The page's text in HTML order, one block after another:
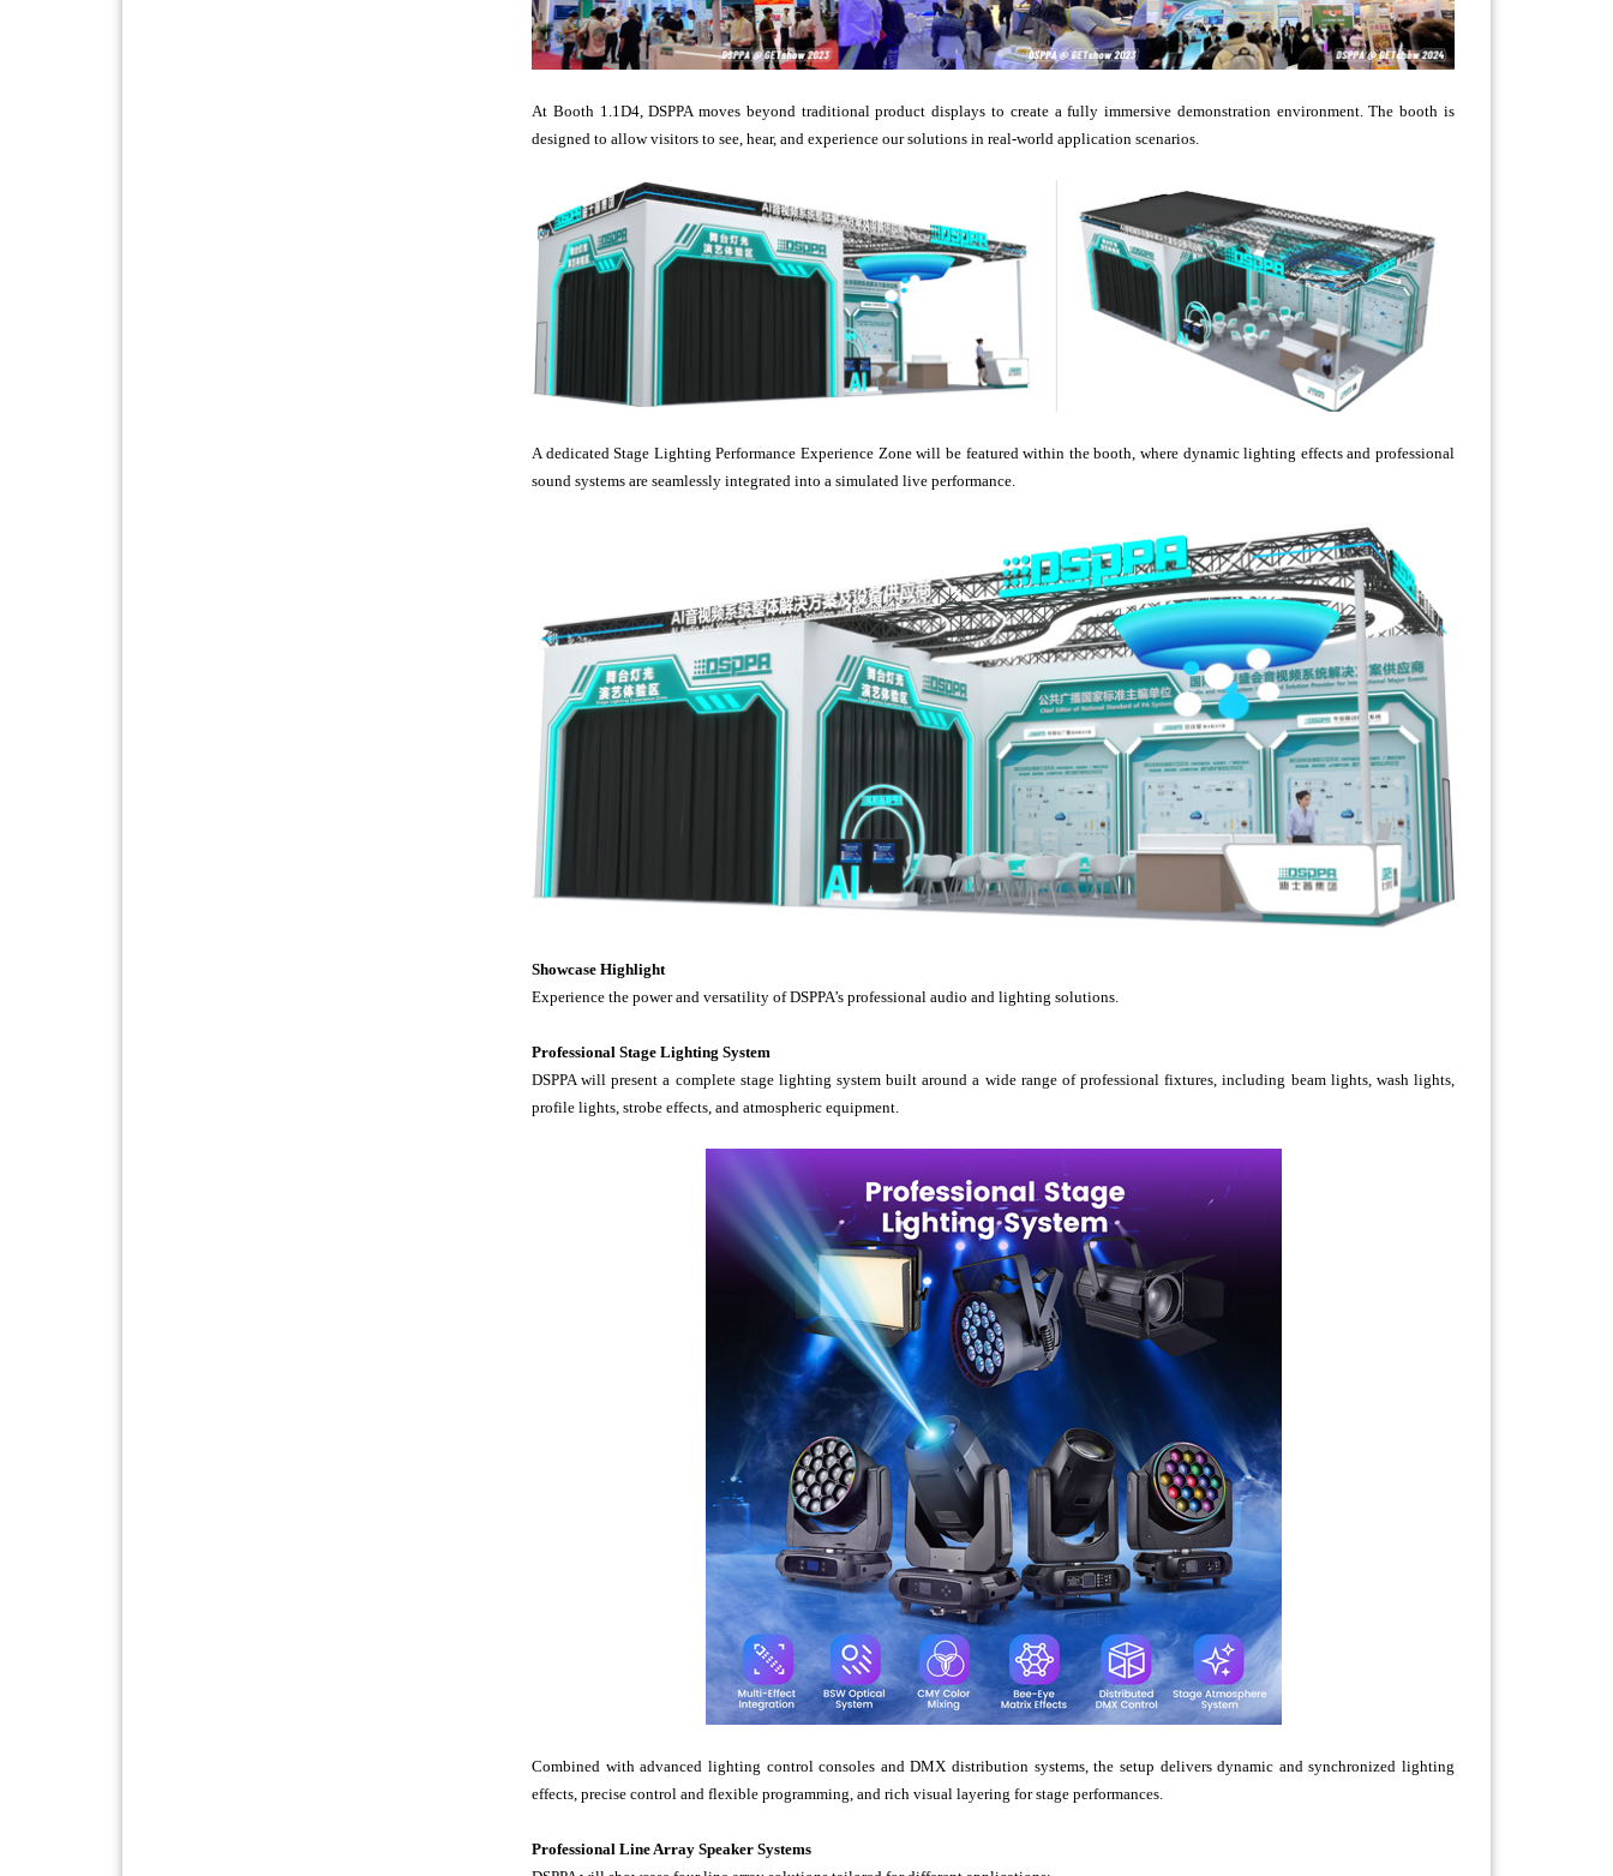
At Booth 1.1D4, DSPPA moves beyond traditional product displays to create a fully immersive demonstration environment. The booth is
designed to allow visitors to see, hear, and experience our solutions in real-world application scenarios.
A dedicated Stage Lighting Performance Experience Zone will be featured within the booth, where dynamic lighting effects and professional
sound systems are seamlessly integrated into a simulated live performance.
Showcase Highlight
Experience the power and versatility of DSPPA’s professional audio and lighting solutions.
Professional Stage Lighting System
DSPPA will present a complete stage lighting system built around a wide range of professional fixtures, including beam lights, wash lights,
profile lights, strobe effects, and atmospheric equipment.
Combined with advanced lighting control consoles and DMX distribution systems, the setup delivers dynamic and synchronized lighting
effects, precise control and flexible programming, and rich visual layering for stage performances.
Professional Line Array Speaker Systems